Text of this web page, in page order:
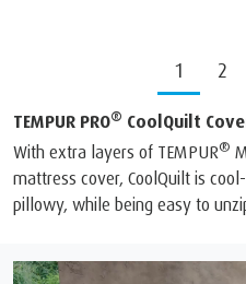
1 2
TEMPUR PRO® CoolQuilt
With extra layers of TEMPUR®
mattress cover, CoolQuilt is
pillowy, while being easy to